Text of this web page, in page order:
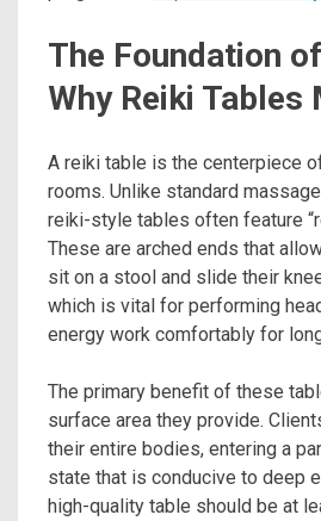
The Foundation
Why Reiki Tables
A reiki table is the centerpiece
rooms. Unlike standard
reiki-style tables often feature
These are arched ends that
sit on a stool and slide their
which is vital for performing
energy work comfortably for
The primary benefit of these
surface area they provide.
their entire bodies, entering a
state that is conducive to deep
high-quality table should be at